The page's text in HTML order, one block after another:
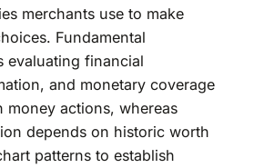
merchants use to make
Fundamental
evaluating financial
and monetary coverage
actions, whereas
depends on historic worth
patterns to establish